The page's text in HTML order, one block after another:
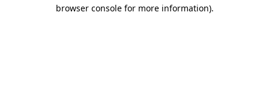
browser console for more information).